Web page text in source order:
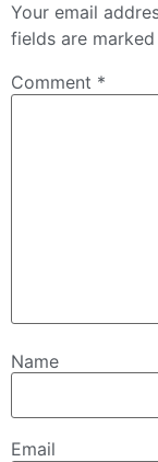
Your email
fields are marked
Comment *
Name
Email